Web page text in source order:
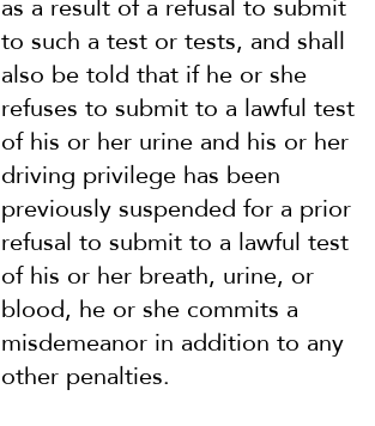
as a result of a refusal to submit
to such a test or tests, and shall
also be told that if he or she
refuses to submit to a lawful test
of his or her urine and his or her
driving privilege has been
previously suspended for a prior
refusal to submit to a lawful test
of his or her breath, urine, or
blood, he or she commits a
misdemeanor in addition to any
other penalties.